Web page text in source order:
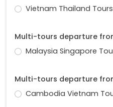
Vietnam Thailand Tours
Multi-tours departure
Malaysia Singapore
Multi-tours departure
Cambodia Vietnam